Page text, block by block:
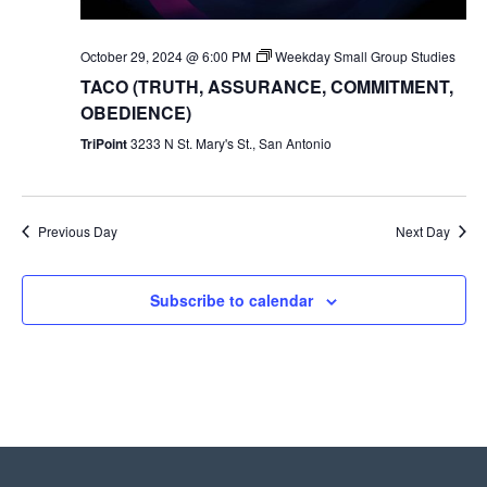
October 29, 2024 @ 6:00 PM Weekday Small Group Studies
TACO (TRUTH, ASSURANCE, COMMITMENT,
OBEDIENCE)
TriPoint3233 N St. Mary's St., San Antonio
Previous Day Next Day
Subscribe to calendar